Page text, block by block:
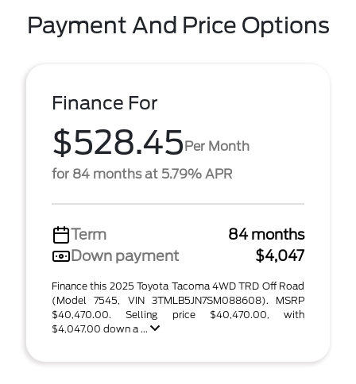
Payment And Price Options
Finance For
$528.45Per Month
for 84 months at 5.79% APR
Term
84 months
Down payment
$4,047
Finance this 2025 Toyota Tacoma 4WD TRD Off Road
(Model 7545, VIN 3TMLB5JN7SM088608). MSRP
$40,470.00. Selling price $40,470.00, with
$4,047.00 down a ...